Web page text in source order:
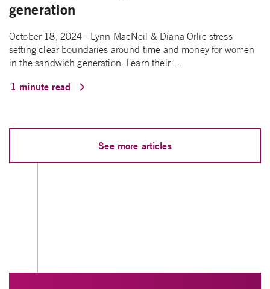
generation
October 18, 2024 - Lynn MacNeil & Diana Orlic stress
setting clear boundaries around time and money for women
in the sandwich generation. Learn their…
1 minute read
See more articles